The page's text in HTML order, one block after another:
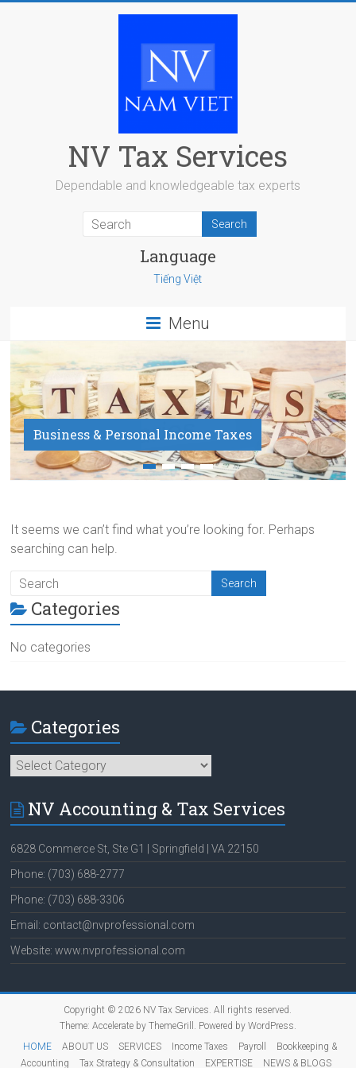
NV Tax Services
Dependable and knowledgeable tax experts
Language
Tiếng Việt
Menu
Business & Personal Income Taxes
Payroll Service
It seems we can’t find what you’re looking for. Perhaps
searching can help.
Categories
No categories
Categories
Categories
NV Accounting & Tax Services
6828 Commerce St, Ste G1 | Springfield | VA 22150
Phone: (703) 688-2777
Phone: (703) 688-3306
Email: contact@nvprofessional.com
Website: www.nvprofessional.com
Copyright © 2026 NV Tax Services. All rights reserved.
Theme: Accelerateby ThemeGrill. Powered by WordPress.
HOME
ABOUT US SERVICES Income Taxes Payroll
Bookkeeping &
Accounting
Tax Strategy & Consultation EXPERTISE NEWS & BLOGS